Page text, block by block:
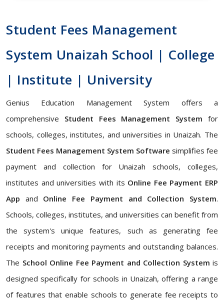
Student Fees Management
System Unaizah School | College
| Institute | University
Genius Education Management System offers a
comprehensive Student Fees Management System for
schools, colleges, institutes, and universities in Unaizah. The
Student Fees Management System Software simplifies fee
payment and collection for Unaizah schools, colleges,
institutes and universities with its Online Fee Payment ERP
App and Online Fee Payment and Collection System.
Schools, colleges, institutes, and universities can benefit from
the system's unique features, such as generating fee
receipts and monitoring payments and outstanding balances.
The School Online Fee Payment and Collection System is
designed specifically for schools in Unaizah, offering a range
of features that enable schools to generate fee receipts to